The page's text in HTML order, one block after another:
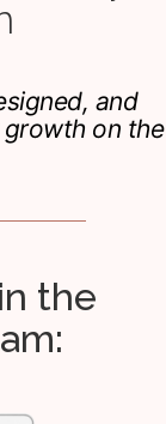
and
on the
the